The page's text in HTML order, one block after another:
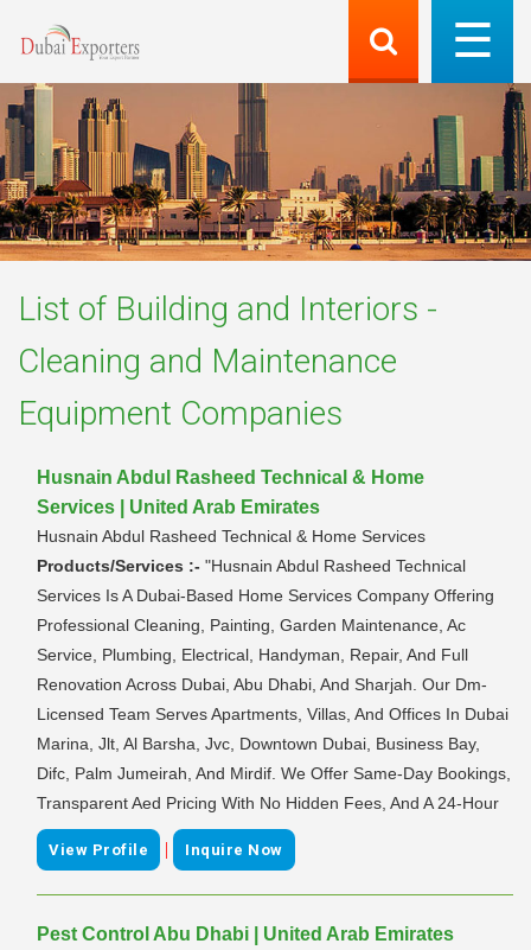
List of Building and Interiors -
Cleaning and Maintenance
Equipment Companies
Husnain Abdul Rasheed Technical & Home
Services | United Arab Emirates
Husnain Abdul Rasheed Technical & Home Services
Products/Services :- "Husnain Abdul Rasheed Technical
Services Is A Dubai-Based Home Services Company Offering
Professional Cleaning, Painting, Garden Maintenance, Ac
Service, Plumbing, Electrical, Handyman, Repair, And Full
Renovation Across Dubai, Abu Dhabi, And Sharjah. Our Dm-
Licensed Team Serves Apartments, Villas, And Offices In Dubai
Marina, Jlt, Al Barsha, Jvc, Downtown Dubai, Business Bay,
Difc, Palm Jumeirah, And Mirdif. We Offer Same-Day Bookings,
Transparent Aed Pricing With No Hidden Fees, And A 24-Hour
View Profile | Inquire Now
Pest Control Abu Dhabi | United Arab Emirates